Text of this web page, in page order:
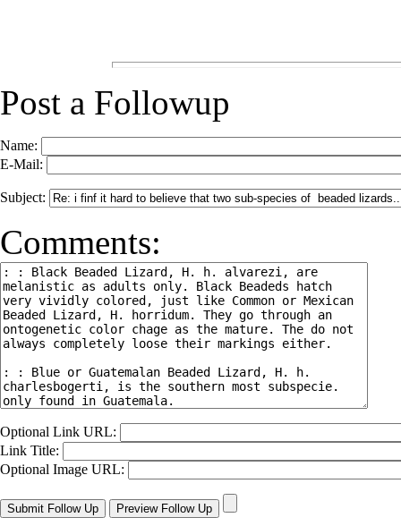
Post a Followup
Name:
E-Mail:
Subject:
Comments:
Optional Link URL:
Link Title:
Optional Image URL: